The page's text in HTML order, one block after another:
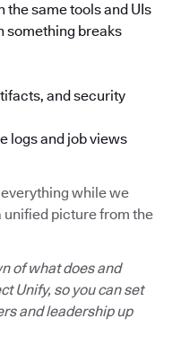
the same tools and UIs
something breaks
and security
logs and job views
while we
unified picture from the
of what does and
Unify, so you can set
and leadership up